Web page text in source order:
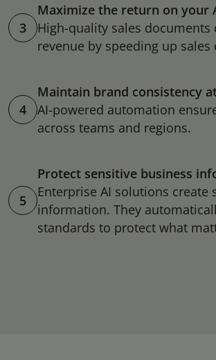
3
Maximize the return on your
High-quality sales documents
revenue by speeding up
4
Maintain brand consistency
AI-powered automation
across teams and regions.
5
Protect sensitive business
Enterprise AI solutions
information. They
standards to protect what